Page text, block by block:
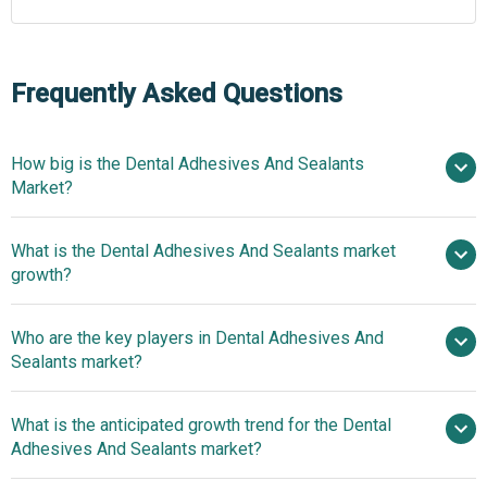
Frequently Asked Questions
How big is the Dental Adhesives And Sealants
Market?
$6.47 billion in 2025
$7.13 billion in 2026
What is the Dental Adhesives And Sealants market
growth?
10.0% from 2026 to 2030
$10.44 billion by 2030
Who are the key players in Dental Adhesives And
Sealants market?
Johnson & Johnson, 3M Company, Henkel
AG & Co. KGaA, Mitsui Chemicals Inc., Kuraray Co. Ltd.,
What is the anticipated growth trend for the Dental
Adhesives And Sealants market?